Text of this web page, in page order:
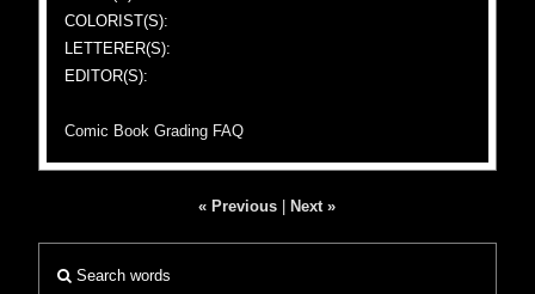
COLORIST(S):
LETTERER(S):
EDITOR(S):
Comic Book Grading FAQ
« Previous Next »
Search words